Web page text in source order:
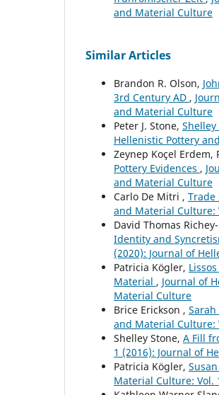
and Material Culture
Similar Articles
Brandon R. Olson,
3rd Century AD ,
and Material Culture
Peter J. Stone,
Hellenistic Pottery
Zeynep Koçel Erdem,
Pottery Evidences ,
and Material Culture
Carlo De Mitri , Trade
and Material Culture:
David Thomas
Identity and
(2020): Journal of
Patricia Kögler,
Material , Journal of
Material Culture
Brice Erickson , Sarah
and Material Culture:
Shelley Stone, A Fill
1 (2016): Journal of
Patricia Kögler,
Material Culture: Vol.